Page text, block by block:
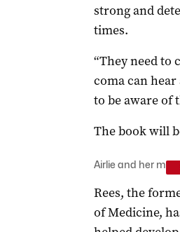
strong and
times.
“They need to
coma can
to be aware of
The book will
Airlie and her
Rees, the
of Medicine,